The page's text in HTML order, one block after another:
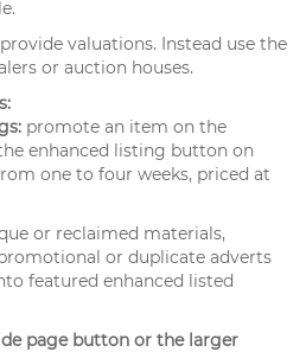
valuations. Instead use the
or auction houses.
promote an item on the
enhanced listing button on
one to four weeks, priced at
or reclaimed materials,
or duplicate adverts
featured enhanced listed
page button or the larger